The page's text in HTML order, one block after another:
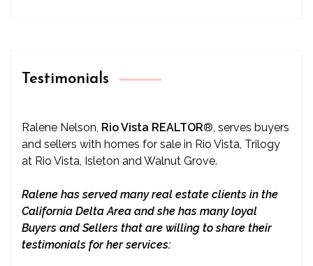
Testimonials
Ralene Nelson, Rio Vista REALTOR®, serves buyers
and sellers with homes for sale in Rio Vista, Trilogy
at Rio Vista, Isleton and Walnut Grove.
Ralene has served many real estate clients in the
California Delta Area and she has many loyal
Buyers and Sellers that are willing to share their
testimonials for her services: